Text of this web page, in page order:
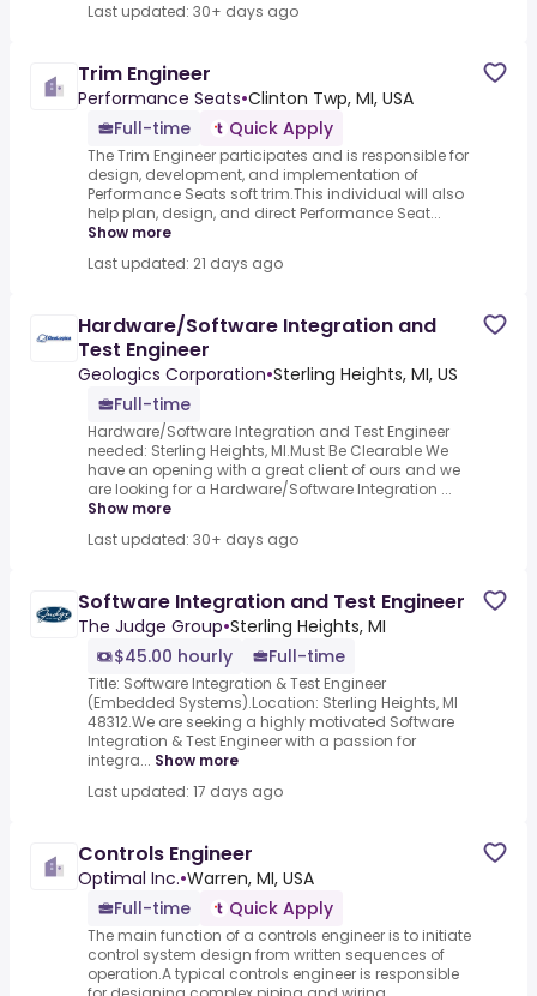
Last updated: 30+ days ago
Trim Engineer
Performance Seats•Clinton Twp, MI, USA
Full-time
Quick Apply
The Trim Engineer participates and is responsible for
design, development, and implementation of
Performance Seats soft trim.This individual will also
help plan, design, and direct Performance Seat...
Show more
Last updated: 21 days ago
Hardware/Software Integration and
Test Engineer
Geologics Corporation•Sterling Heights, MI, US
Full-time
Hardware/Software Integration and Test Engineer
needed: Sterling Heights, MI.Must Be Clearable We
have an opening with a great client of ours and we
are looking for a Hardware/Software Integration ...
Show more
Last updated: 30+ days ago
Software Integration and Test Engineer
The Judge Group•Sterling Heights, MI
$45.00 hourly
Full-time
Title: Software Integration & Test Engineer
(Embedded Systems).Location: Sterling Heights, MI
48312.We are seeking a highly motivated Software
Integration & Test Engineer with a passion for
integra... Show more
Last updated: 17 days ago
Controls Engineer
Optimal Inc.•Warren, MI, USA
Full-time
Quick Apply
The main function of a controls engineer is to initiate
control system design from written sequences of
operation.A typical controls engineer is responsible